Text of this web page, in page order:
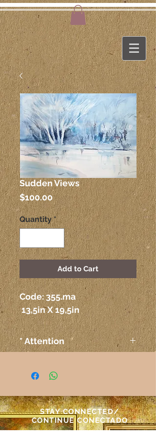
Sudden Views
$100.00Price
Quantity *
Add to Cart
Code: 355.ma
13,5in X 19,5in
* Attention
seen on the computer or any
not correspond exactly to the
colors on the paper itself.
Atenção
As cores das telas vistas pelo
STAY CONNECTED/
CONTINUE CONECTADO